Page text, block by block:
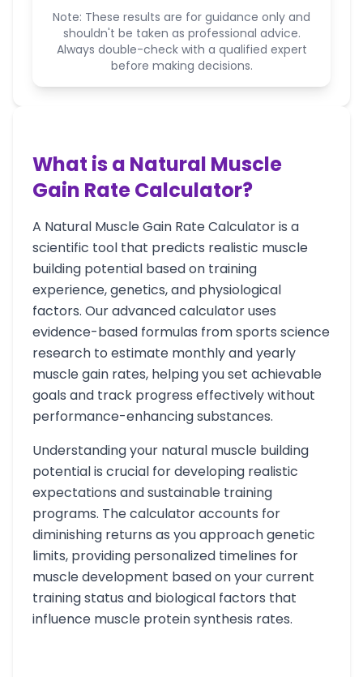
Note: These results are for guidance only and
shouldn't be taken as professional advice.
Always double-check with a qualified expert
before making decisions.
What is a Natural Muscle
Gain Rate Calculator?
A Natural Muscle Gain Rate Calculator is a
scientific tool that predicts realistic muscle
building potential based on training
experience, genetics, and physiological
factors. Our advanced calculator uses
evidence-based formulas from sports science
research to estimate monthly and yearly
muscle gain rates, helping you set achievable
goals and track progress effectively without
performance-enhancing substances.
Understanding your natural muscle building
potential is crucial for developing realistic
expectations and sustainable training
programs. The calculator accounts for
diminishing returns as you approach genetic
limits, providing personalized timelines for
muscle development based on your current
training status and biological factors that
influence muscle protein synthesis rates.